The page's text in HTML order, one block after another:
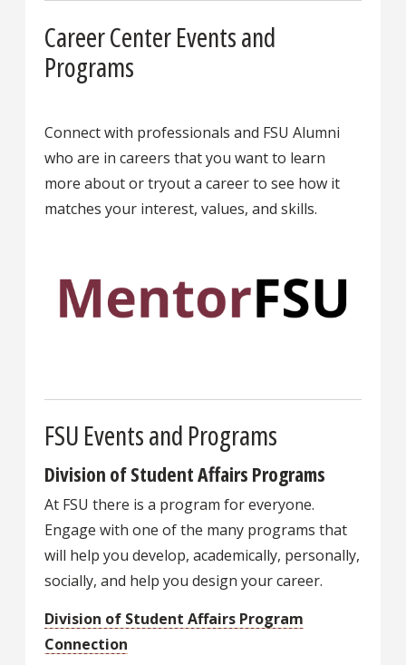
Career Center Events and
Programs
Connect with professionals and FSU Alumni
who are in careers that you want to learn
more about or tryout a career to see how it
matches your interest, values, and skills.
FSU Events and Programs
Division of Student Affairs Programs
At FSU there is a program for everyone.
Engage with one of the many programs that
will help you develop, academically, personally,
socially, and help you design your career.
Division of Student Affairs Program
Connection